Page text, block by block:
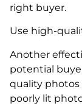
right buyer.
Use high-
Another
potential
quality photos
poorly lit